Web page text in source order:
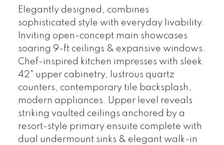
Elegantly designed, combines
sophisticated style with everyday livability.
Inviting open-concept main showcases
soaring 9-ft ceilings & expansive windows.
Chef-inspired kitchen impresses with sleek
42" upper cabinetry, lustrous quartz
counters, contemporary tile backsplash,
modern appliances. Upper level reveals
striking vaulted ceilings anchored by a
resort-style primary ensuite complete with
dual undermount sinks & elegant walk-in